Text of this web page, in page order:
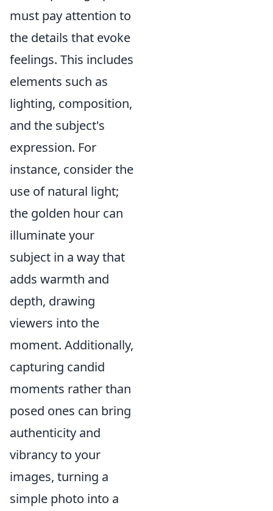
must pay attention to
the details that evoke
feelings. This includes
elements such as
lighting, composition,
and the subject's
expression. For
instance, consider the
use of natural light;
the golden hour can
illuminate your
subject in a way that
adds warmth and
depth, drawing
viewers into the
moment. Additionally,
capturing candid
moments rather than
posed ones can bring
authenticity and
vibrancy to your
images, turning a
simple photo into a